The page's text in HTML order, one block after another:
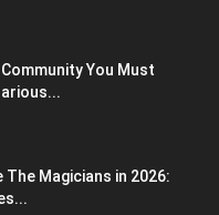
You Must
The Magicians in 2026: